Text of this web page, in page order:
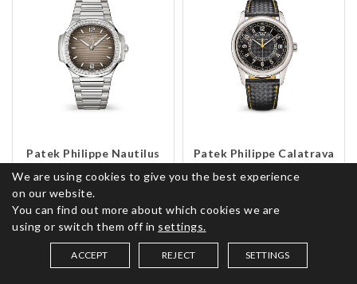
Patek Philippe Nautilus
Steel 7118/1200A-011
Patek Philippe Calatrava
White Gold 6007G-001
SAVED ITEMS (0)
We are using cookies to give you the best experience
on our website.
You can find out more about which cookies we are
using or switch them off in settings.
ACCEPT REJECT SETTINGS